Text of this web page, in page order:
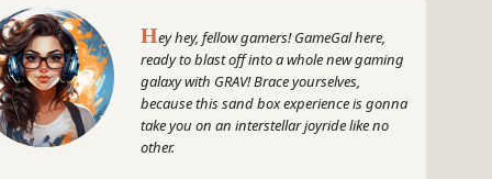
Hey hey, fellow gamers! GameGal here,
ready to blast off into a whole new gaming
galaxy with GRAV! Brace yourselves,
because this sand box experience is gonna
take you on an interstellar joyride like no
other.